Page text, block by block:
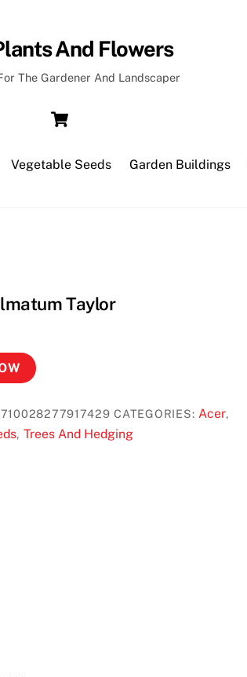
And Flowers
The Gardener And Landscaper
Vegetable Seeds Garden Buildings
Taylor
CATEGORIES: Acer,
, Trees And Hedging